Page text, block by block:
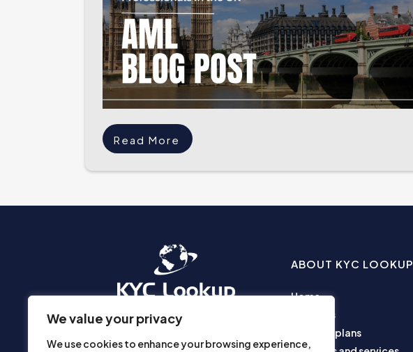
We value your privacy
We use cookies to enhance your browsing experience,
Read More
ABOUT KYC LOOKUP
Home
About us
Business plans